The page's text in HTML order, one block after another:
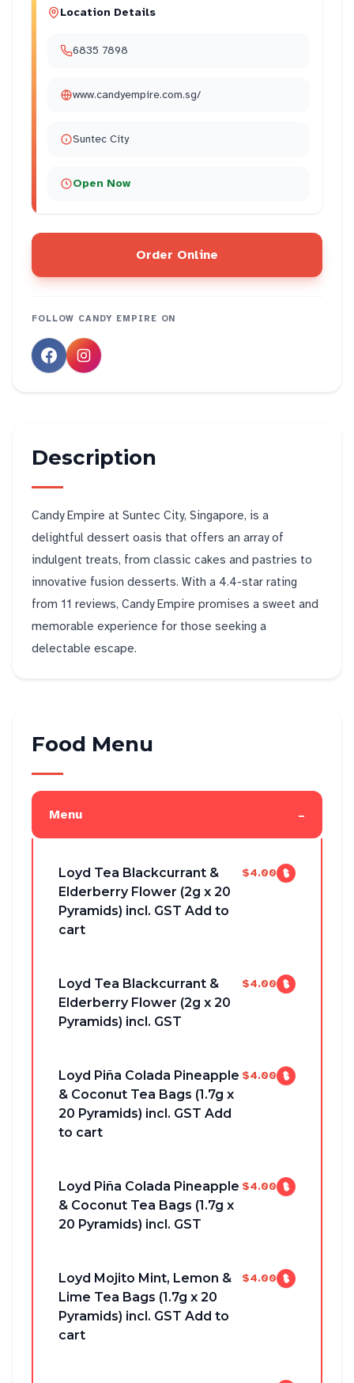
Location Details
6835 7898
www.candyempire.com.sg/
Suntec City
Open Now
Order Online
FOLLOW CANDY EMPIRE ON
Description
Candy Empire at Suntec City, Singapore, is a
delightful dessert oasis that offers an array of
indulgent treats, from classic cakes and pastries to
innovative fusion desserts. With a 4.4-star rating
from 11 reviews, Candy Empire promises a sweet and
memorable experience for those seeking a
delectable escape.
Food Menu
Menu -
Loyd Tea Blackcurrant &
Elderberry Flower (2g x 20
Pyramids) incl. GST Add to
cart
$4.00
Loyd Tea Blackcurrant &
Elderberry Flower (2g x 20
Pyramids) incl. GST
$4.00
Loyd Piña Colada Pineapple
& Coconut Tea Bags (1.7g x
20 Pyramids) incl. GST Add
to cart
$4.00
Loyd Piña Colada Pineapple
& Coconut Tea Bags (1.7g x
20 Pyramids) incl. GST
$4.00
Loyd Mojito Mint, Lemon &
Lime Tea Bags (1.7g x 20
Pyramids) incl. GST Add to
cart
$4.00